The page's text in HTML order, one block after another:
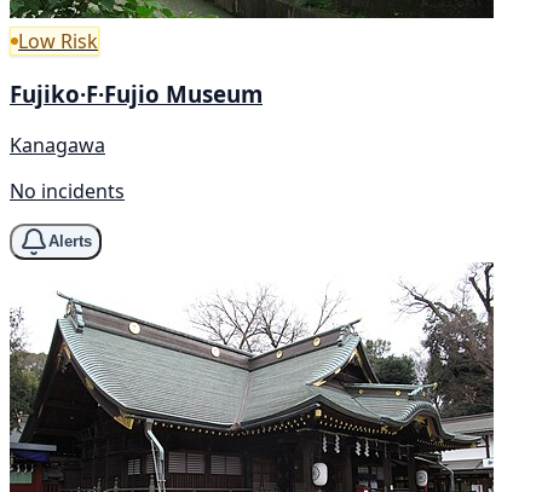
Low Risk
Fujiko·F·Fujio Museum
Kanagawa
No incidents
Alerts